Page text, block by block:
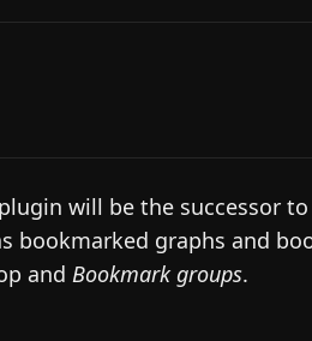
will be the successor
graphs and
and Bookmark groups.